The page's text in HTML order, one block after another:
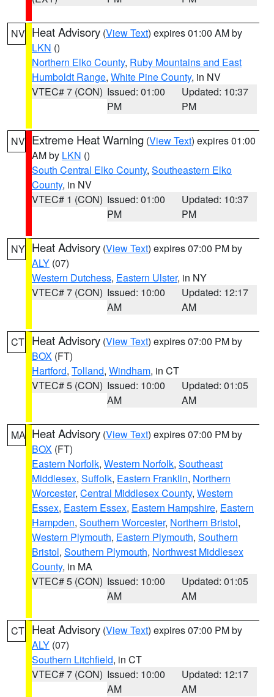
NV Heat Advisory (View Text) expires 01:00 AM by
LKN ()
Northern Elko County, Ruby Mountains and East
Humboldt Range, White Pine County, in NV
VTEC# 7 (CON) Issued: 01:00
PM
Updated: 10:37
PM
NV Extreme Heat Warning (View Text) expires 01:00
AM by LKN ()
South Central Elko County, Southeastern Elko
County, in NV
VTEC# 1 (CON) Issued: 01:00
PM
Updated: 10:37
PM
NY Heat Advisory (View Text) expires 07:00 PM by
ALY (07)
Western Dutchess, Eastern Ulster, in NY
VTEC# 7 (CON) Issued: 10:00
AM
Updated: 12:17
AM
CT Heat Advisory (View Text) expires 07:00 PM by
BOX (FT)
Hartford, Tolland, Windham, in CT
VTEC# 5 (CON) Issued: 10:00
AM
Updated: 01:05
AM
MA Heat Advisory (View Text) expires 07:00 PM by
BOX (FT)
Eastern Norfolk, Western Norfolk, Southeast
Middlesex, Suffolk, Eastern Franklin, Northern
Worcester, Central Middlesex County, Western
Essex, Eastern Essex, Eastern Hampshire, Eastern
Hampden, Southern Worcester, Northern Bristol,
Western Plymouth, Eastern Plymouth, Southern
Bristol, Southern Plymouth, Northwest Middlesex
County, in MA
VTEC# 5 (CON) Issued: 10:00
AM
Updated: 01:05
AM
CT Heat Advisory (View Text) expires 07:00 PM by
ALY (07)
Southern Litchfield, in CT
VTEC# 7 (CON) Issued: 10:00
AM
Updated: 12:17
AM